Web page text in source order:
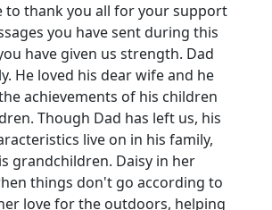
to thank you all for your support
you have sent during this
have given us strength. Dad
He loved his dear wife and he
achievements of his children
Though Dad has left us, his
live on in his family,
grandchildren. Daisy in her
things don't go according to
love for the outdoors, helping